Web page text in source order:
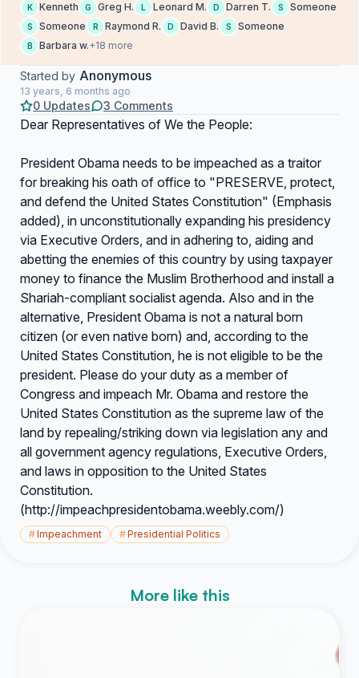
K Kenneth G Greg H. L Leonard M. D Darren T. S Someone
S Someone R Raymond R. D David B. S Someone
B Barbara w.+18 more
Started by Anonymous
13 years, 6 months ago
0 Updates 3 Comments
Dear Representatives of We the People:
President Obama needs to be impeached as a traitor
for breaking his oath of office to "PRESERVE, protect,
and defend the United States Constitution" (Emphasis
added), in unconstitutionally expanding his presidency
via Executive Orders, and in adhering to, aiding and
abetting the enemies of this country by using taxpayer
money to finance the Muslim Brotherhood and install a
Shariah-compliant socialist agenda. Also and in the
alternative, President Obama is not a natural born
citizen (or even native born) and, according to the
United States Constitution, he is not eligible to be the
president. Please do your duty as a member of
Congress and impeach Mr. Obama and restore the
United States Constitution as the supreme law of the
land by repealing/striking down via legislation any and
all government agency regulations, Executive Orders,
and laws in opposition to the United States
Constitution.
(http://impeachpresidentobama.weebly.com/)
#Impeachment #Presidential Politics
More like this